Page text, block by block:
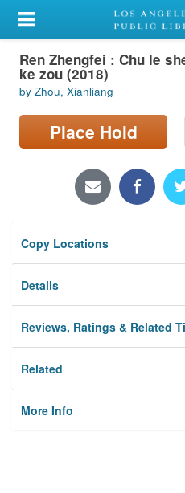
My Account
Library Card
Sign In
Search
Locations/Hours (external
Privacy
Ren Zhengfei : Chu le
ke zou (2018)
by Zhou, Xianliang
Place Hold
Copy Locations
Details
Reviews, Ratings & Related
Related
More Info